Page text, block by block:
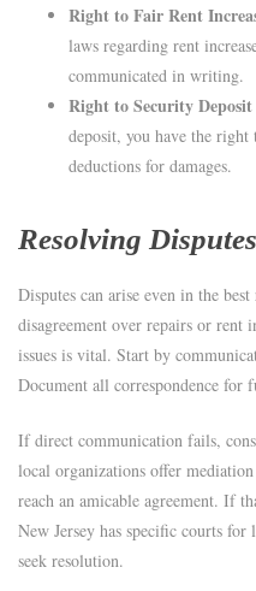
Right to Fair Rent
laws regarding rent
communicated in writing.
Right to Security
deposit, you have the
deductions for damages.
Resolving
Disputes can arise even in the
disagreement over repairs or rent
issues is vital. Start by
Document all correspondence for
If direct communication fails,
local organizations offer
reach an amicable agreement. If
New Jersey has specific courts for
seek resolution.